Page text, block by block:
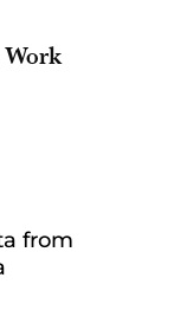
from